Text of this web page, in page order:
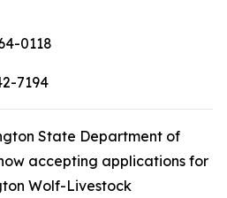
0118
7194
State Department of
accepting applications for
Wolf-Livestock